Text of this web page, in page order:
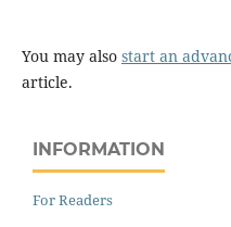
You may also start an
article.
INFORMATION
For Readers